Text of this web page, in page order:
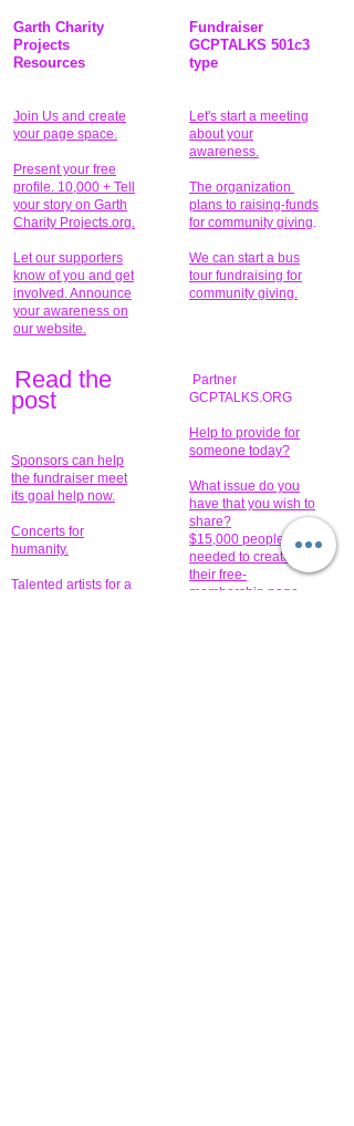
Garth Charity
Projects
Resources
Join Us and create
your page space.
Present your free
profile. 10,000 + Tell
your story on Garth
Charity Projects.org.
Let our supporters
know of you and get
involved. Announce
your awareness on
our website.
Fundraiser
GCPTALKS 501c3
type
Let's start a meeting
about your
awareness.
The organization
plans to raising-funds
for community giving.
We can start a bus
tour fundraising for
community giving.
Read the
post
Sponsors can help
the fundraiser meet
its goal help now.
Concerts for
humanity.
Talented artists for a
Partner
GCPTALKS.ORG
Help to provide for
someone today?
What issue do you
have that you wish to
share?
$15,000 people
needed to create
their free-
membership page.